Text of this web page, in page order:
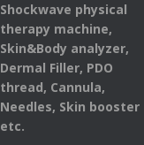
Shockwave physical
therapy machine,
Skin&Body analyzer,
Dermal Filler, PDO
thread, Cannula,
Needles, Skin booster
etc.